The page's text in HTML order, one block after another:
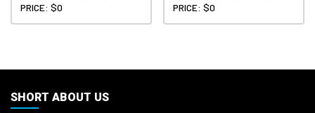
PRICE: $0
PRICE: $0
SHORT ABOUT US